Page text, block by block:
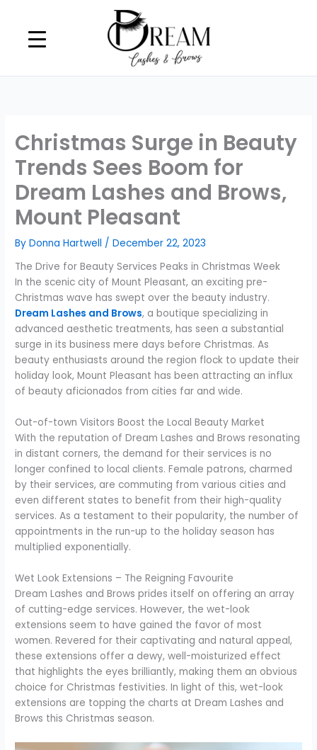
content
Christmas Surge in Beauty
Trends Sees Boom for
Dream Lashes and Brows,
Mount Pleasant
ByDonna Hartwell /December 22, 2023
The Drive for Beauty Services Peaks in Christmas Week
In the scenic city of Mount Pleasant, an exciting pre-
Christmas wave has swept over the beauty industry.
Dream Lashes and Brows, a boutique specializing in
advanced aesthetic treatments, has seen a substantial
surge in its business mere days before Christmas. As
beauty enthusiasts around the region flock to update their
holiday look, Mount Pleasant has been attracting an influx
of beauty aficionados from cities far and wide.
Out-of-town Visitors Boost the Local Beauty Market
With the reputation of Dream Lashes and Brows resonating
in distant corners, the demand for their services is no
longer confined to local clients. Female patrons, charmed
by their services, are commuting from various cities and
even different states to benefit from their high-quality
services. As a testament to their popularity, the number of
appointments in the run-up to the holiday season has
multiplied exponentially.
Wet Look Extensions – The Reigning Favourite
Dream Lashes and Brows prides itself on offering an array
of cutting-edge services. However, the wet-look
extensions seem to have gained the favor of most
women. Revered for their captivating and natural appeal,
these extensions offer a dewy, well-moisturized effect
that highlights the eyes brilliantly, making them an obvious
choice for Christmas festivities. In light of this, wet-look
extensions are topping the charts at Dream Lashes and
Brows this Christmas season.